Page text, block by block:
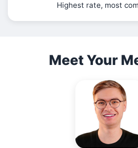
Highest rate, most
Meet Your